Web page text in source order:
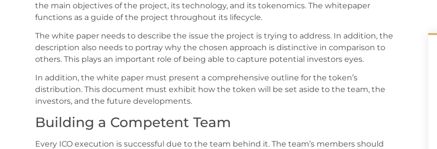
the main objectives of the project, its technology, and its tokenomics. The whitepaper
functions as a guide of the project throughout its lifecycle.
The white paper needs to describe the issue the project is trying to address. In addition, the
description also needs to portray why the chosen approach is distinctive in comparison to
others. This plays an important role of being able to capture potential investors eyes.
In addition, the white paper must present a comprehensive outline for the token’s
distribution. This document must exhibit how the token will be set aside to the team, the
investors, and the future developments.
Building a Competent Team
Every ICO execution is successful due to the team behind it. The team’s members should